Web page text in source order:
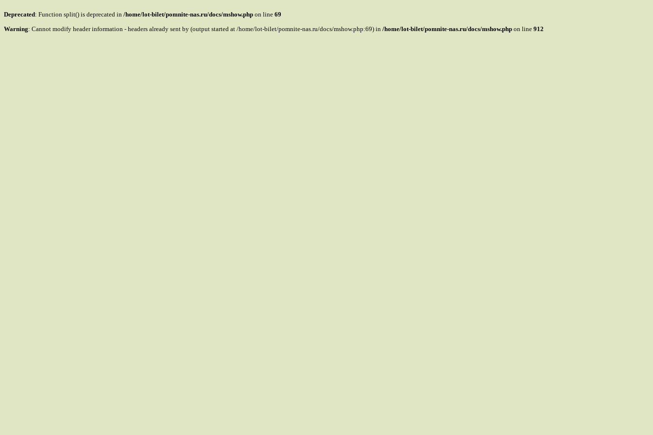
Deprecated: Function split() is deprecated in /home/lot-bilet/pomnite-nas.ru/docs/mshow.php on line 69
Warning: Cannot modify header information - headers already sent by (output started at /home/lot-bilet/pomnite-nas.ru/docs/mshow.php:69) in /home/lot-bilet/pomnite-nas.ru/docs/mshow.php on line 912